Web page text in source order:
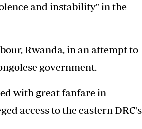
and instability" in the
Rwanda, in an attempt to
government.
with great fanfare in
access to the eastern DRC's